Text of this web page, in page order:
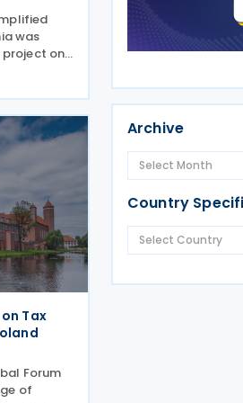
was
project on
(BEPS).
on Tax
Forum
of
Archive
Country